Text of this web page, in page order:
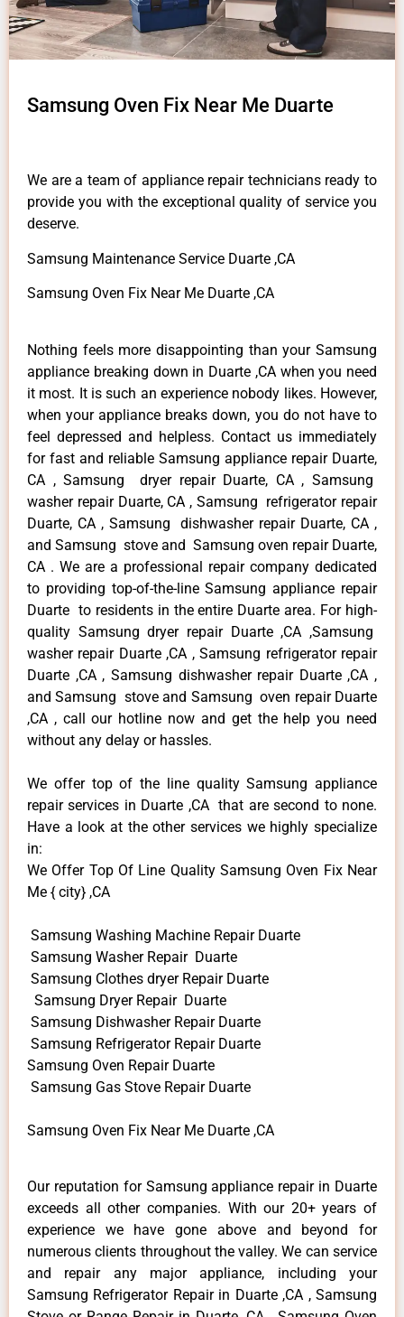
Samsung Oven Fix Near Me Duarte
We are a team of appliance repair technicians ready to
provide you with the exceptional quality of service you
deserve.
Samsung Maintenance Service Duarte ,CA
Samsung Oven Fix Near Me Duarte ,CA
Nothing feels more disappointing than your Samsung
appliance breaking down in Duarte ,CA when you need
it most. It is such an experience nobody likes. However,
when your appliance breaks down, you do not have to
feel depressed and helpless. Contact us immediately
for fast and reliable Samsung appliance repair Duarte,
CA , Samsung dryer repair Duarte, CA , Samsung
washer repair Duarte, CA , Samsung refrigerator repair
Duarte, CA , Samsung dishwasher repair Duarte, CA ,
and Samsung stove and Samsung oven repair Duarte,
CA . We are a professional repair company dedicated
to providing top-of-the-line Samsung appliance repair
Duarte to residents in the entire Duarte area. For high-
quality Samsung dryer repair Duarte ,CA ,Samsung
washer repair Duarte ,CA , Samsung refrigerator repair
Duarte ,CA , Samsung dishwasher repair Duarte ,CA ,
and Samsung stove and Samsung oven repair Duarte
,CA , call our hotline now and get the help you need
without any delay or hassles.
We offer top of the line quality Samsung appliance
repair services in Duarte ,CA that are second to none.
Have a look at the other services we highly specialize
in:
We Offer Top Of Line Quality Samsung Oven Fix Near
Me { city} ,CA
Samsung Washing Machine Repair Duarte
Samsung Washer Repair Duarte
Samsung Clothes dryer Repair Duarte
Samsung Dryer Repair Duarte
Samsung Dishwasher Repair Duarte
Samsung Refrigerator Repair Duarte
Samsung Oven Repair Duarte
Samsung Gas Stove Repair Duarte
Samsung Oven Fix Near Me Duarte ,CA
Our reputation for Samsung appliance repair in Duarte
exceeds all other companies. With our 20+ years of
experience we have gone above and beyond for
numerous clients throughout the valley. We can service
and repair any major appliance, including your
Samsung Refrigerator Repair in Duarte ,CA , Samsung